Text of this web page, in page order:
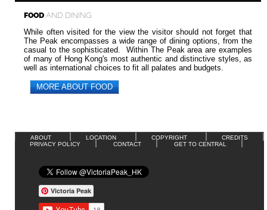
FOOD AND DINING
While often visited for the view the visitor should not forget that
The Peak encompasses a wide range of dining options, from the
casual to the sophisticated. Within The Peak area are examples
of many of Hong Kong's most authentic and distinctive styles, as
well as international choices to fit all palates and budgets.
MORE ABOUT FOOD
ABOUT LOCATION COPYRIGHT
CREDITS
PRIVACY POLICY
CONTACT GET TO CENTRAL
Victoria Peak